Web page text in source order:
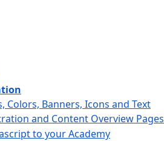
Colors, Banners, Icons and Text
and Content Overview Pages
to your Academy